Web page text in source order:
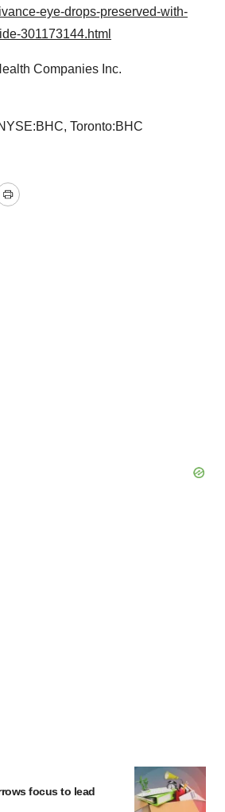
eye-drops-preserved-with-
301173144.html
Companies Inc.
Toronto:BHC
Print
focus to lead